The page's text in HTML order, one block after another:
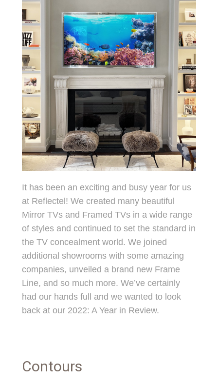
It has been an exciting and busy year for us
at Reflectel! We created many beautiful
Mirror TVs and Framed TVs in a wide range
of styles and continued to set the standard in
the TV concealment world. We joined
additional showrooms with some amazing
companies, unveiled a brand new Frame
Line, and so much more. We’ve certainly
had our hands full and we wanted to look
back at our 2022: A Year in Review.
Contours